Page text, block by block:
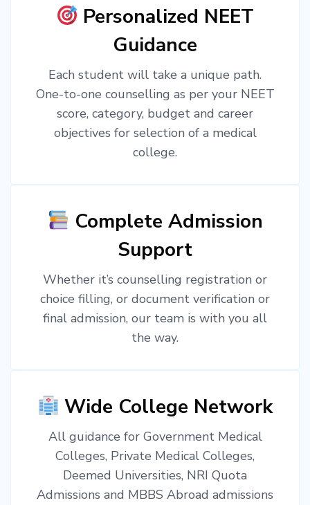
Personalized NEET
Guidance
Each student will take a unique path.
One-to-one counselling as per your NEET
score, category, budget and career
objectives for selection of a medical
college.
Complete Admission
Support
Whether it’s counselling registration or
choice filling, or document verification or
final admission, our team is with you all
the way.
Wide College Network
All guidance for Government Medical
Colleges, Private Medical Colleges,
Deemed Universities, NRI Quota
Admissions and MBBS Abroad admissions